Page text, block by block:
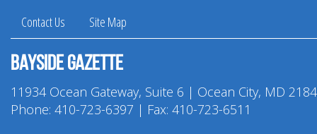
Contact Us
Site Map
Bayside Gazette
11934 Ocean Gateway, Suite 6 | Ocean City, MD
Phone: 410-723-6397 | Fax: 410-723-6511